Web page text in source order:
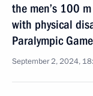
the men’s 100
with physical
Paralympic
September 2, 2024,